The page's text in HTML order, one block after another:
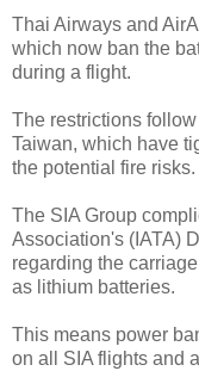
Thai Airways and
which now ban the
during a flight.
The restrictions
Taiwan, which have
the potential fire risks.
The SIA Group
Association's (IATA)
regarding the
as lithium batteries.
This means power
on all SIA flights and